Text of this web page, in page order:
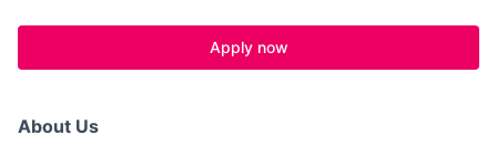
Apply now
About Us